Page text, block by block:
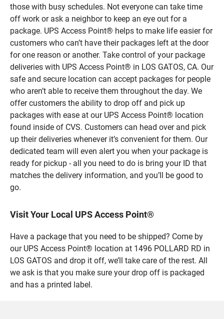
those with busy schedules. Not everyone can take time
off work or ask a neighbor to keep an eye out for a
package. UPS Access Point® helps to make life easier for
customers who can’t have their packages left at the door
for one reason or another. Take control of your package
deliveries with UPS Access Point® in LOS GATOS, CA. Our
safe and secure location can accept packages for people
who aren’t able to receive them throughout the day. We
offer customers the ability to drop off and pick up
packages with ease at our UPS Access Point® location
found inside of CVS. Customers can head over and pick
up their deliveries whenever it’s convenient for them. Our
dedicated team will even alert you when your package is
ready for pickup - all you need to do is bring your ID that
matches the delivery information, and you’ll be good to
go.
Visit Your Local UPS Access Point®
Have a package that you need to be shipped? Come by
our UPS Access Point® location at 1496 POLLARD RD in
LOS GATOS and drop it off, we’ll take care of the rest. All
we ask is that you make sure your drop off is packaged
and has a printed label.